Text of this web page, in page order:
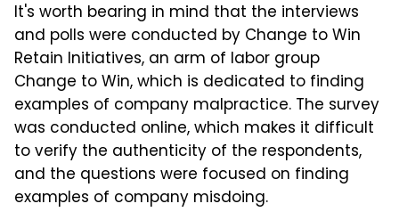
It's worth bearing in mind that the interviews
and polls were conducted by Change to Win
Retain Initiatives, an arm of labor group
Change to Win, which is dedicated to finding
examples of company malpractice. The survey
was conducted online, which makes it difficult
to verify the authenticity of the respondents,
and the questions were focused on finding
examples of company misdoing.